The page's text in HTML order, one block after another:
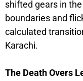
shifted gears in
boundaries and
calculated
Karachi.
The Death Overs